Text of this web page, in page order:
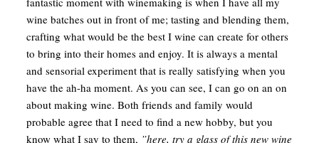
wine batches out in front of me; tasting and blending them,
crafting what would be the best I wine can create for others
to bring into their homes and enjoy. It is always a mental
and sensorial experiment that is really satisfying when you
have the ah-ha moment. As you can see, I can go on an on
about making wine. Both friends and family would
probable agree that I need to find a new hobby, but you
know what I say to them, ”here, try a glass of this new wine